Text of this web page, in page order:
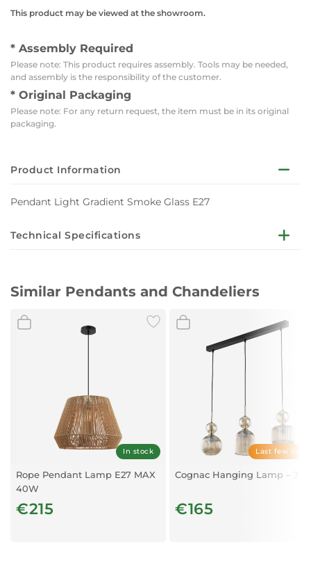
This product may be viewed at the showroom.
* Assembly Required
Please note: This product requires assembly. Tools may be needed,
and assembly is the responsibility of the customer.
* Original Packaging
Please note: For any return request, the item must be in its original
packaging.
Product Information
Pendant Light Gradient Smoke Glass E27
Technical Specifications
Bulb Type: LED E27 1x12W IP20 Bulb Excluded
Dimensions: D: 33 H1: 42 H2: 120 cm
Similar Pendants and Chandeliers
In stock
Rope Pendant Lamp E27 MAX
40W
€215
Last few
Cognac Hanging Lamp –
€165